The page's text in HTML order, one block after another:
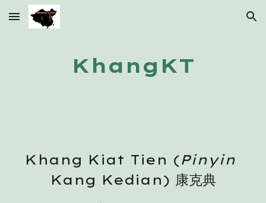
Skip to main content Skip to navigation
KhangKT
Khang Kiat Tien (Pinyin
Kang Kedian) 康克典